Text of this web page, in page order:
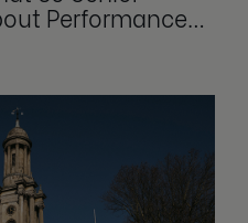
Performance